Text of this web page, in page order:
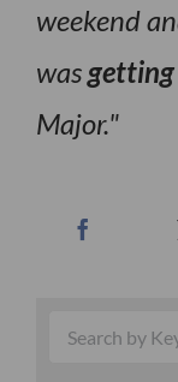
weekend
wasgetting
Major.